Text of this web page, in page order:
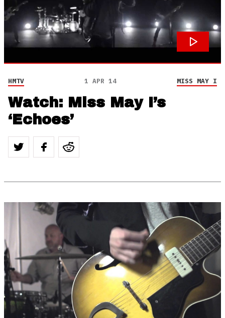
HMTV 1 APR 14 MISS MAY I
Watch: Miss May I’s
‘Echoes’